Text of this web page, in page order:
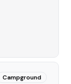
Campground